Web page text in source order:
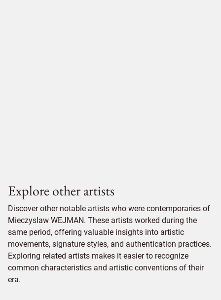
Explore other artists
Discover other notable artists who were contemporaries of
Mieczyslaw WEJMAN. These artists worked during the
same period, offering valuable insights into artistic
movements, signature styles, and authentication practices.
Exploring related artists makes it easier to recognize
common characteristics and artistic conventions of their
era.